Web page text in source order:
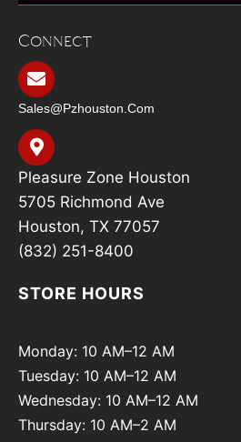
Connect
Sales@pzhouston.com
Pleasure Zone Houston
5705 Richmond Ave
Houston, TX 77057
(832) 251-8400
STORE HOURS
Monday: 10 AM–12 AM
Tuesday: 10 AM–12 AM
Wednesday: 10 AM–12 AM
Thursday: 10 AM–2 AM